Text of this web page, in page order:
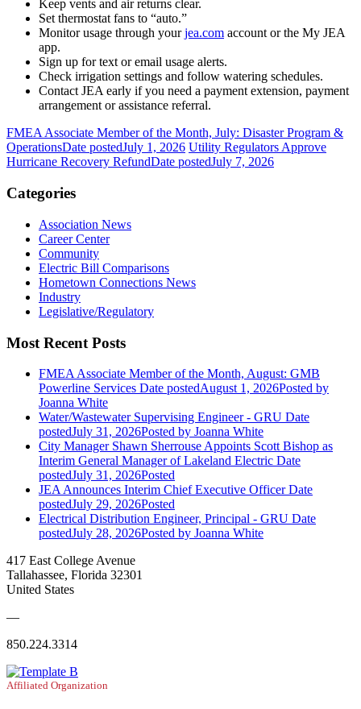
Keep vents and air returns clear.
Set thermostat fans to “auto.”
Monitor usage through yourjea.com account or the My JEA
app.
Sign up for text or email usage alerts.
Check irrigation settings and follow watering schedules.
Contact JEA early if you need a payment extension, payment
arrangement or assistance referral.
FMEA Associate Member of the Month, July: Disaster Program &
OperationsDate postedJuly 1, 2026 Utility Regulators Approve
Hurricane Recovery RefundDate postedJuly 7, 2026
Categories
Association News
Career Center
Community
Electric Bill Comparisons
Hometown Connections News
Industry
Legislative/Regulatory
Most Recent Posts
FMEA Associate Member of the Month, August: GMB
Powerline Services Date postedAugust 1, 2026Posted by
Joanna White
Water/Wastewater Supervising Engineer - GRU Date
postedJuly 31, 2026Posted by Joanna White
City Manager Shawn Sherrouse Appoints Scott Bishop as
Interim General Manager of Lakeland Electric Date
postedJuly 31, 2026Posted
JEA Announces Interim Chief Executive Officer Date
postedJuly 29, 2026Posted
Electrical Distribution Engineer, Principal - GRU Date
postedJuly 28, 2026Posted by Joanna White
417 East College Avenue
Tallahassee, Florida 32301
United States
—
850.224.3314
Affiliated Organization